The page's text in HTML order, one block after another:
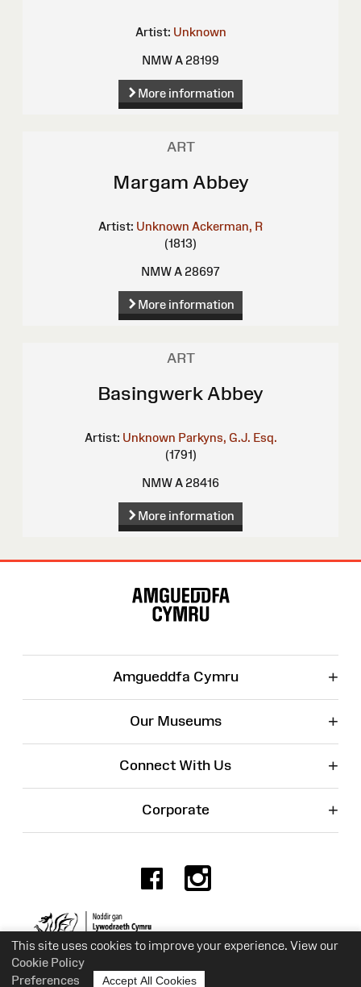
This site uses cookies to improve your experience. View our
Cookie Policy
Preferences
Accept All Cookies
Artist: Unknown
NMW A 28199
More information
ART
Margam Abbey
Artist: Unknown Ackerman, R
(1813)
NMW A 28697
More information
ART
Basingwerk Abbey
Artist: Unknown Parkyns, G.J. Esq.
(1791)
NMW A 28416
More information
Amgueddfa Cymru +
Our Museums +
Connect With Us +
Corporate +
Facebook
Charity No. 525774